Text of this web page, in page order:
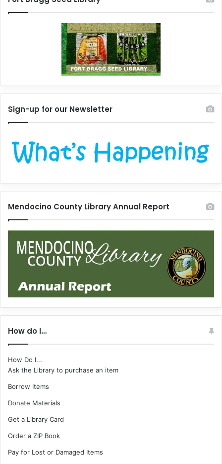
Sign-up for our Newsletter
Mendocino County Library Annual Report
How do I…
How Do I...
Ask the Library to purchase an item
Borrow Items
Donate Materials
Get a Library Card
Order a ZIP Book
Pay for Lost or Damaged Items